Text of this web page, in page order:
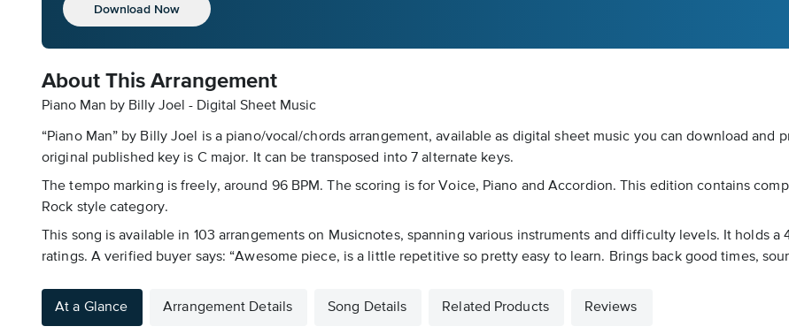
Download Now
About This Arrangement
Piano Man by Billy Joel - Digital Sheet Music
“Piano Man” by Billy Joel is a piano/vocal/chords arrangement, available as digital sheet music you can download and
original published key is C major. It can be transposed into 7 alternate keys.
The tempo marking is freely, around 96 BPM. The scoring is for Voice, Piano and Accordion. This edition contains
Rock style category.
This song is available in 103 arrangements on Musicnotes, spanning various instruments and difficulty levels. It holds
ratings. A verified buyer says: “Awesome piece, is a little repetitive so pretty easy to learn. Brings back good times,
At a Glance Arrangement Details Song Details Related Products Reviews